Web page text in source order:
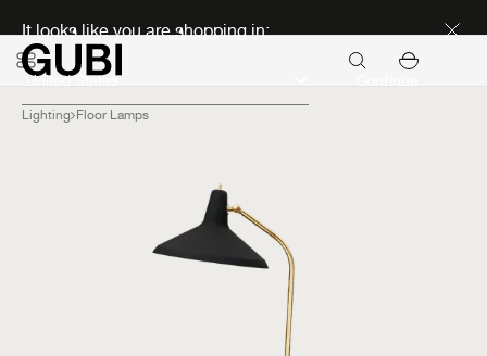
It looks like you are shopping in:
Lighting Floor Lamps